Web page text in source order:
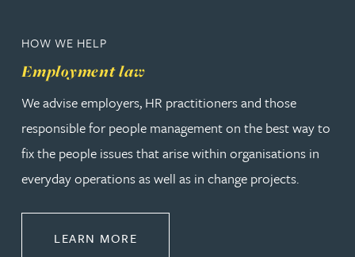
HOW WE HELP
Employment law
We advise employers, HR practitioners and those
responsible for people management on the best way to
fix the people issues that arise within organisations in
everyday operations as well as in change projects.
LEARN MORE